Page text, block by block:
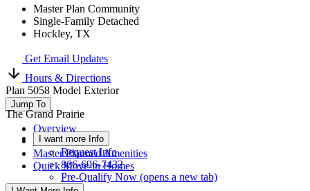
Master Plan Community
Single-Family Detached
Hockley, TX
Get Email Updates
Hours & Directions
Plan 5058 Model Exterior
Jump To
Overview
Communities
Master Planned Amenities
Quick Move-in Homes
The Grand Prairie
I want more Info
Request Info
866-696-7432
Pre-Qualify Now (opens a new tab)